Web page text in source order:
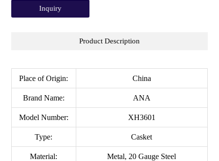
Inquiry
Product Description
Place of Origin: China
Brand Name: ANA
Model Number: XH3601
Type: Casket
Material: Metal, 20 Gauge Steel